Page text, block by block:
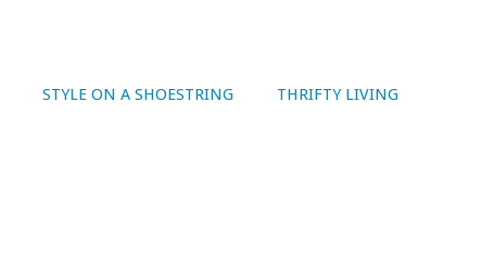
STYLE ON A SHOESTRING THRIFTY LIVING